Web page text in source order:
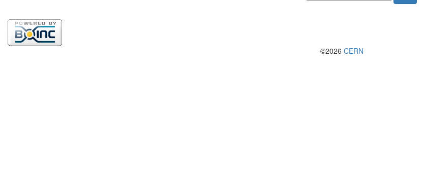
©2026 CERN